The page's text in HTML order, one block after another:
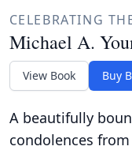
CELEBRATING
Michael A.
View Book Buy
A beautifully
condolences